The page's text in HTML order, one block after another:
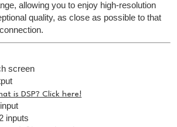
allowing you to enjoy high-resolution
quality, as close as possible to that
screen
is DSP? Click here!
inputs